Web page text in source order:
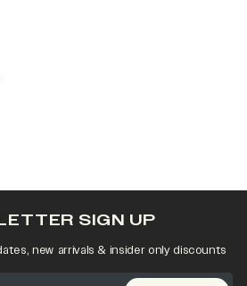
SIGN UP
new arrivals & insider only discounts